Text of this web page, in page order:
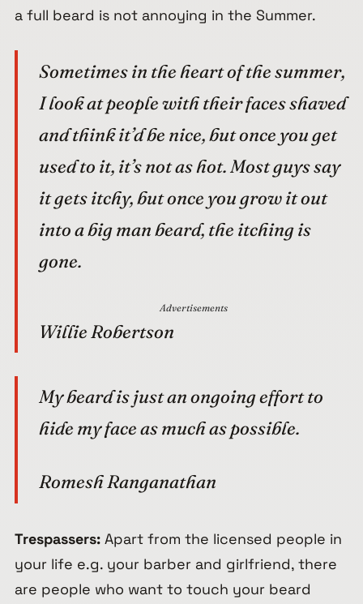
a full beard is not annoying in the Summer.
Sometimes in the heart of the summer,
I look at people with their faces shaved
and think it’d be nice, but once you get
used to it, it’s not as hot. Most guys say
it gets itchy, but once you grow it out
into a big man beard, the itching is
gone.
Advertisements
Willie Robertson
My beard is just an ongoing effort to
hide my face as much as possible.
Romesh Ranganathan
Trespassers:Apart from the licensed people in
your life e.g. your barber and girlfriend, there
are people who want to touch your beard